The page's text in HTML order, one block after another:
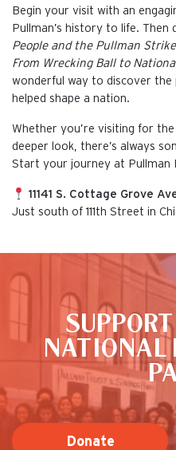
Begin your visit with an
Pullman’s history to life.
People and the Pullman
From Wrecking Ball to
wonderful way to discover
helped shape a nation.
Whether you’re visiting for
deeper look, there’s always
Start your journey at Pullman
11141 S. Cottage Grove
Just south of 111th Street in
NATIONAL
Donate
This is the default image